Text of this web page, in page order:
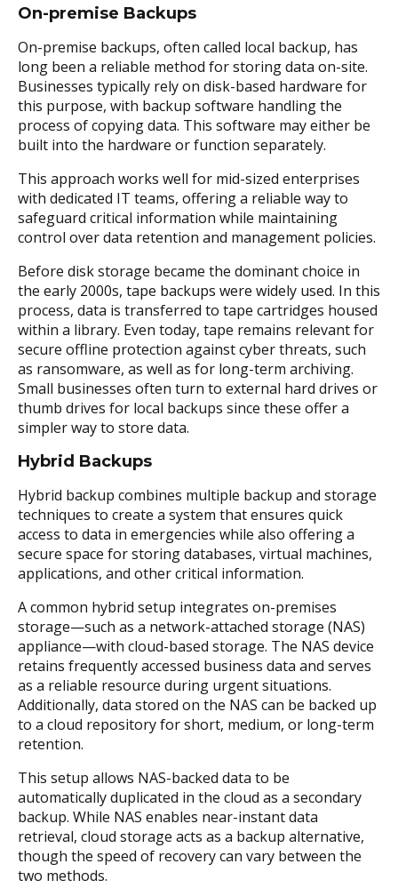
On-premise Backups
On-premise backups, often called local backup, has
long been a reliable method for storing data on-site.
Businesses typically rely on disk-based hardware for
this purpose, with backup software handling the
process of copying data. This software may either be
built into the hardware or function separately.
This approach works well for mid-sized enterprises
with dedicated IT teams, offering a reliable way to
safeguard critical information while maintaining
control over data retention and management policies.
Before disk storage became the dominant choice in
the early 2000s, tape backups were widely used. In this
process, data is transferred to tape cartridges housed
within a library. Even today, tape remains relevant for
secure offline protection against cyber threats, such
as ransomware, as well as for long-term archiving.
Small businesses often turn to external hard drives or
thumb drives for local backups since these offer a
simpler way to store data.
Hybrid Backups
Hybrid backup combines multiple backup and storage
techniques to create a system that ensures quick
access to data in emergencies while also offering a
secure space for storing databases, virtual machines,
applications, and other critical information.
A common hybrid setup integrates on-premises
storage—such as a network-attached storage (NAS)
appliance—with cloud-based storage. The NAS device
retains frequently accessed business data and serves
as a reliable resource during urgent situations.
Additionally, data stored on the NAS can be backed up
to a cloud repository for short, medium, or long-term
retention.
This setup allows NAS-backed data to be
automatically duplicated in the cloud as a secondary
backup. While NAS enables near-instant data
retrieval, cloud storage acts as a backup alternative,
though the speed of recovery can vary between the
two methods.